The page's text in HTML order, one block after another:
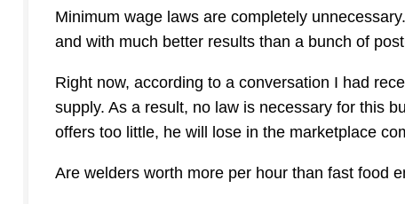
Minimum wage laws are completely
and with much better results than a bunch of
Right now, according to a conversation I had
supply. As a result, no law is necessary for this
offers too little, he will lose in the marketplace
Are welders worth more per hour than fast food